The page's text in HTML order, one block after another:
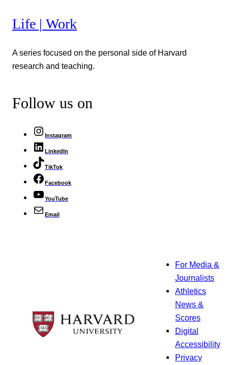
Life | Work
A series focused on the personal side of Harvard
research and teaching.
Follow us on
Instagram
LinkedIn
TikTok
Facebook
YouTube
Email
For Media &
Journalists
Athletics
News &
Scores
Digital
Accessibility
Privacy